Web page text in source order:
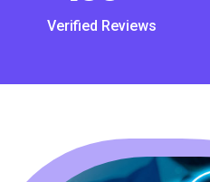
Verified Reviews